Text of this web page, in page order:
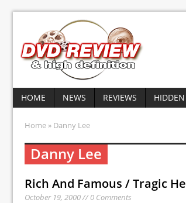
HOME NEWS REVIEWS HIDDEN
Home » Danny Lee
Danny Lee
Rich And Famous / Tragic
October 19, 2000 // 0 Comments